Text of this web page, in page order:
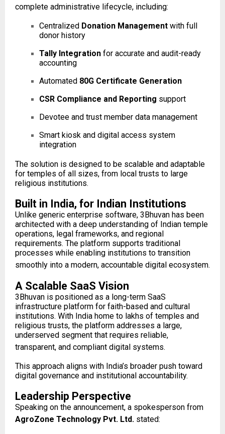
complete administrative lifecycle, including:
Centralized Donation Management with full
donor history
Tally Integration for accurate and audit-ready
accounting
Automated 80G Certificate Generation
CSR Compliance and Reporting support
Devotee and trust member data management
Smart kiosk and digital access system
integration
The solution is designed to be scalable and adaptable
for temples of all sizes, from local trusts to large
religious institutions.
Built in India, for Indian Institutions
Unlike generic enterprise software, 3Bhuvan has been
architected with a deep understanding of Indian temple
operations, legal frameworks, and regional
requirements. The platform supports traditional
processes while enabling institutions to transition
smoothly into a modern, accountable digital ecosystem.
A Scalable SaaS Vision
3Bhuvan is positioned as a long-term SaaS
infrastructure platform for faith-based and cultural
institutions. With India home to lakhs of temples and
religious trusts, the platform addresses a large,
underserved segment that requires reliable,
transparent, and compliant digital systems.
This approach aligns with India’s broader push toward
digital governance and institutional accountability.
Leadership Perspective
Speaking on the announcement, a spokesperson from
AgroZone Technology Pvt. Ltd. stated: